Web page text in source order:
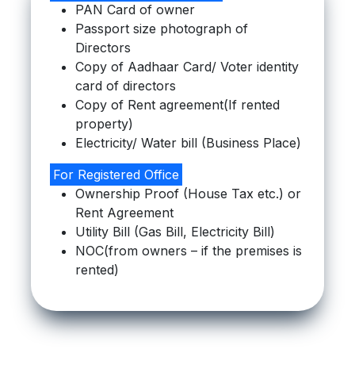
PAN Card of owner
Passport size photograph of
Directors
Copy of Aadhaar Card/ Voter identity
card of directors
Copy of Rent agreement(If rented
property)
Electricity/ Water bill (Business Place)
For Registered Office
Ownership Proof (House Tax etc.) or
Rent Agreement
Utility Bill (Gas Bill, Electricity Bill)
NOC(from owners – if the premises is
rented)